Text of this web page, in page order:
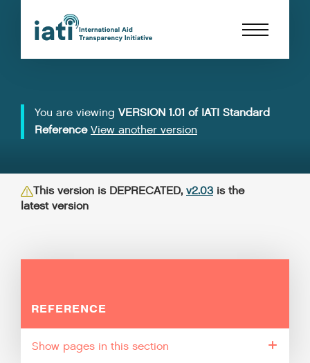
You are viewing VERSION 1.01 of IATI Standard
Reference View another version
This version is DEPRECATED, v2.03 is the
latest version
REFERENCE
pages in this section